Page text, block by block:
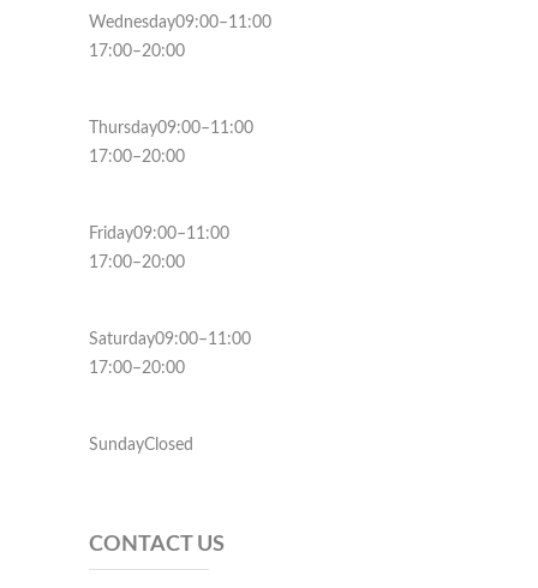
Wednesday09:00–11:00
17:00–20:00
Thursday09:00–11:00
17:00–20:00
Friday09:00–11:00
17:00–20:00
Saturday09:00–11:00
17:00–20:00
SundayClosed
CONTACT US